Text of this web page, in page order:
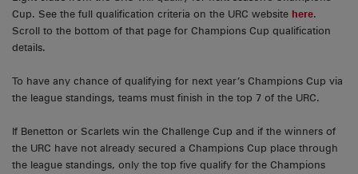
Cup. See the full qualification criteria on the URC website here.
Scroll to the bottom of that page for Champions Cup qualification
details.
To have any chance of qualifying for next year’s Champions Cup via
the league standings, teams must finish in the top 7 of the URC.
If Benetton or Scarlets win the Challenge Cup and if the winners of
the URC have not already secured a Champions Cup place through
the league standings, only the top five qualify for the Champions